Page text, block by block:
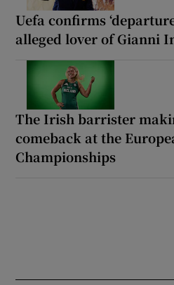
Uefa confirms
alleged lover of Gianni
The Irish barrister
comeback at the
Championships